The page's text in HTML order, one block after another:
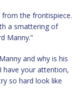
from the frontispiece.
a smattering of
Manny.”
and why is his
have your attention,
so hard look like